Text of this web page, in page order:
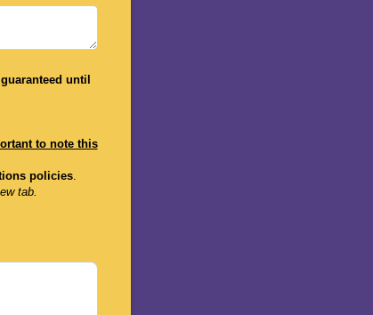
until
to note this
policies.
tab.